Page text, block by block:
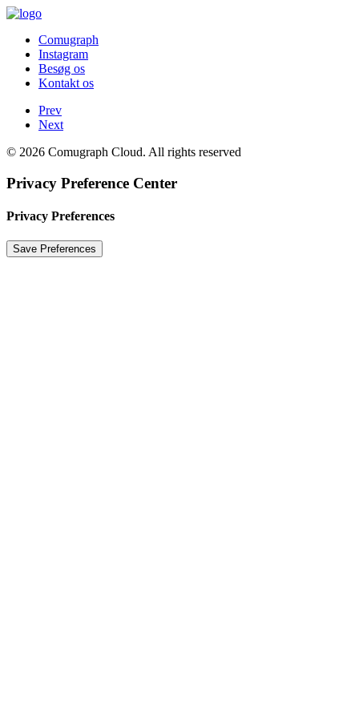
Comugraph
Instagram
Besøg os
Kontakt os
Prev
Next
© 2026 Comugraph Cloud. All rights reserved
Privacy Preference Center
Privacy Preferences